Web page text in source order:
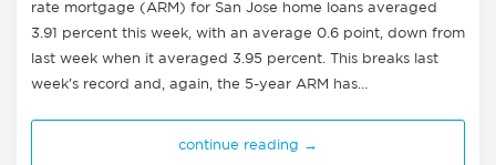
rate mortgage (ARM) for San Jose home loans averaged
3.91 percent this week, with an average 0.6 point, down from
last week when it averaged 3.95 percent. This breaks last
week's record and, again, the 5-year ARM has…
continue reading →